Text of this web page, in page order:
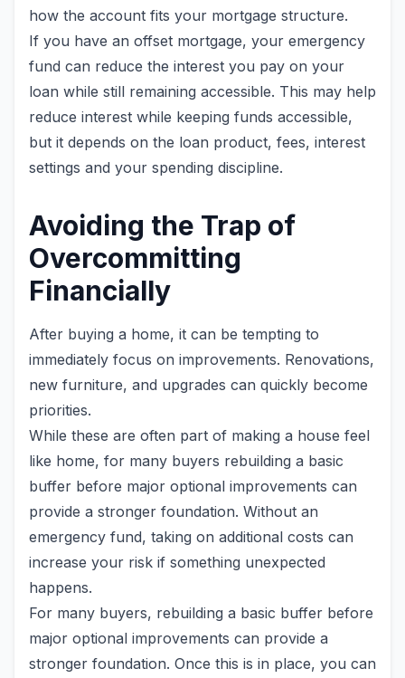
how the account fits your mortgage structure.
If you have an offset mortgage, your emergency
fund can reduce the interest you pay on your
loan while still remaining accessible. This may help
reduce interest while keeping funds accessible,
but it depends on the loan product, fees, interest
settings and your spending discipline.
Avoiding the Trap of
Overcommitting
Financially
After buying a home, it can be tempting to
immediately focus on improvements. Renovations,
new furniture, and upgrades can quickly become
priorities.
While these are often part of making a house feel
like home, for many buyers rebuilding a basic
buffer before major optional improvements can
provide a stronger foundation. Without an
emergency fund, taking on additional costs can
increase your risk if something unexpected
happens.
For many buyers, rebuilding a basic buffer before
major optional improvements can provide a
stronger foundation. Once this is in place, you can